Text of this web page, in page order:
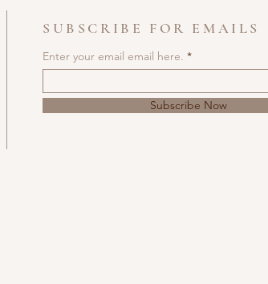
SUBSCRIBE FOR EMAILS
Enter your email email here.
Subscribe Now